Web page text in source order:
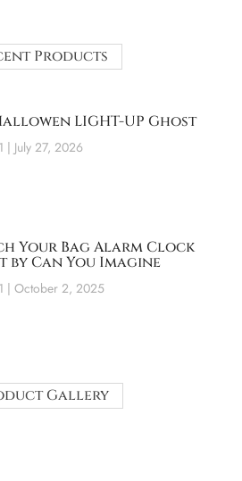
Products
LIGHT-UP Ghost
July 27, 2026
Your Bag Alarm Clock
by Can You Imagine
October 2, 2025
Gallery